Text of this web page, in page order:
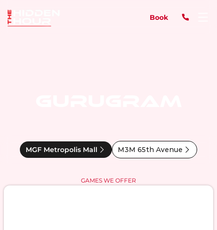
Book
MGF Metropolis Mall M3M 65th Avenue
GAMES WE OFFER